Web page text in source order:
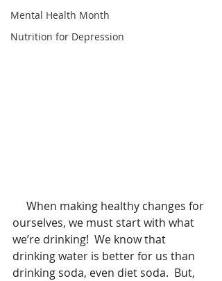
Mental Health Month
Nutrition for Depression
ourselves, we must start with what
we’re drinking!  We know that
drinking water is better for us than
drinking soda, even diet soda.  But,